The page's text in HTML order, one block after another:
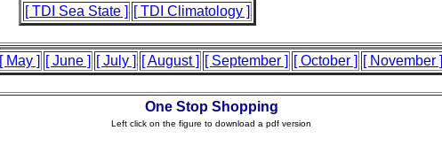
[ TDI Sea State ] [ TDI Climatology ]
[ May ] [ June ] [ July ] [ August ] [ September ] [ October ] [ November ]
One Stop Shopping
Left click on the figure to download a pdf version